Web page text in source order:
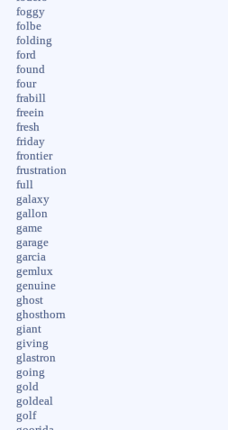
foggy
folbe
folding
ford
found
four
frabill
freein
fresh
friday
frontier
frustration
full
galaxy
gallon
game
garage
garcia
gemlux
genuine
ghost
ghosthorn
giant
giving
glastron
going
gold
goldeal
golf